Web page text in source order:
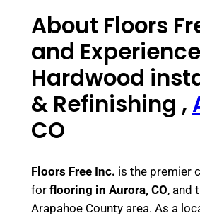
About Floors
and
Hardwood
& Refinishing ,
CO
Floors Free Inc. is the premier
for flooring in Aurora, CO, and
Arapahoe County area. As a